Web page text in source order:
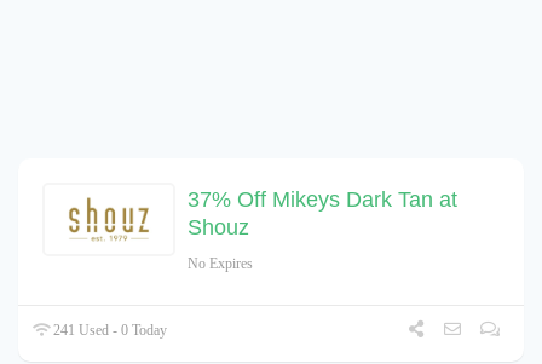
37% Off Mikeys Dark Tan at
Shouz
No Expires
241 Used - 0 Today